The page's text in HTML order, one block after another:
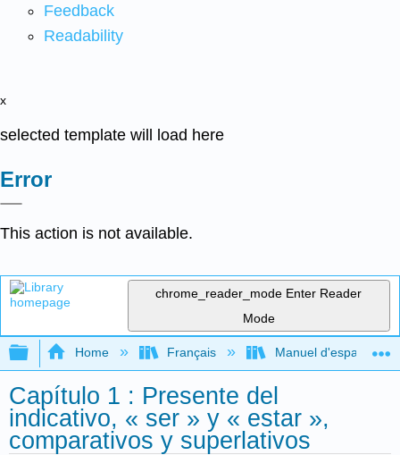
Feedback
Readability
x
selected template will load here
Error
This action is not available.
chrome_reader_mode Enter Reader
Mode
Expand/collapse global hierarchy
Home Français Manuel d'espagnol
Capítulo 1 : Presente del
indicativo, « ser » y « estar »,
comparativos y superlativos